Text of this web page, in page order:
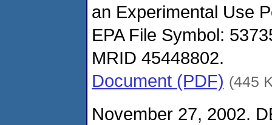
an Experimental Use
EPA File Symbol:
MRID 45448802.
Document (PDF) (445
November 27, 2002.